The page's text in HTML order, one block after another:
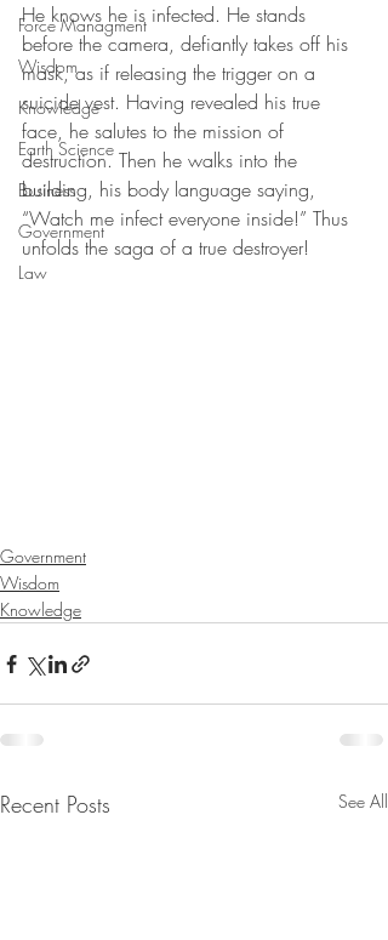
Force Managment
Wisdom
Knowledge
Earth Science
Business
Government
Law
He knows he is infected. He stands
before the camera, defiantly takes off his
mask, as if releasing the trigger on a
suicide vest. Having revealed his true
face, he salutes to the mission of
destruction. Then he walks into the
building, his body language saying,
“Watch me infect everyone inside!” Thus
unfolds the saga of a true destroyer!
Government
Wisdom
Knowledge
Recent Posts See All